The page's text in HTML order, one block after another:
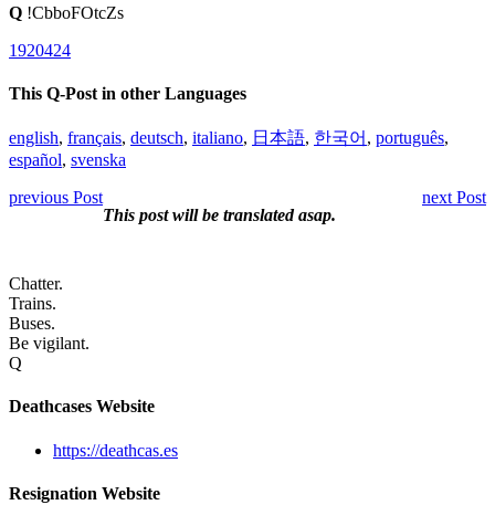
Q !CbboFOtcZs
1920424
This Q-Post in other Languages
english, français, deutsch, italiano, 日本語, 한국어 , português,
español, svenska
previous Post
next Post
This post will be translated asap.
Chatter.
Trains.
Buses.
Be vigilant.
Q
Deathcases Website
https://deathcas.es
Resignation Website